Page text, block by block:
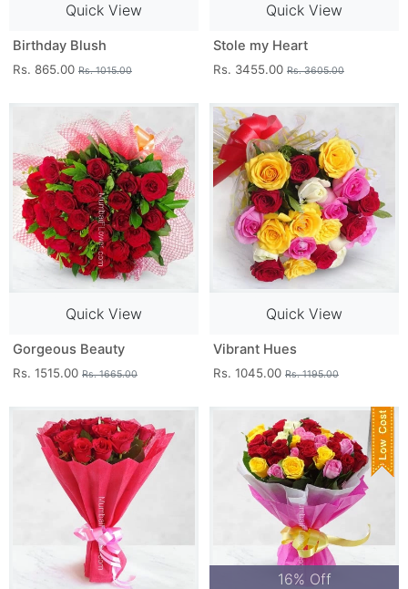
Quick View
Birthday Blush
Rs. 865.00 Rs. 1015.00
Quick View
Stole my Heart
Rs. 3455.00 Rs. 3605.00
Quick View
Gorgeous Beauty
Rs. 1515.00 Rs. 1665.00
Quick View
Vibrant Hues
Rs. 1045.00 Rs. 1195.00
16% Off